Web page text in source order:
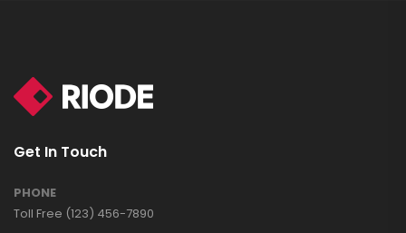
Get In Touch
PHONE
Toll Free (123) 456-7890